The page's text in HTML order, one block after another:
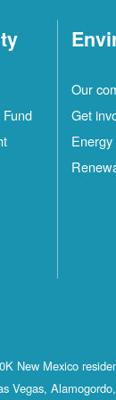
Our
Get
New Mexico
Vegas,